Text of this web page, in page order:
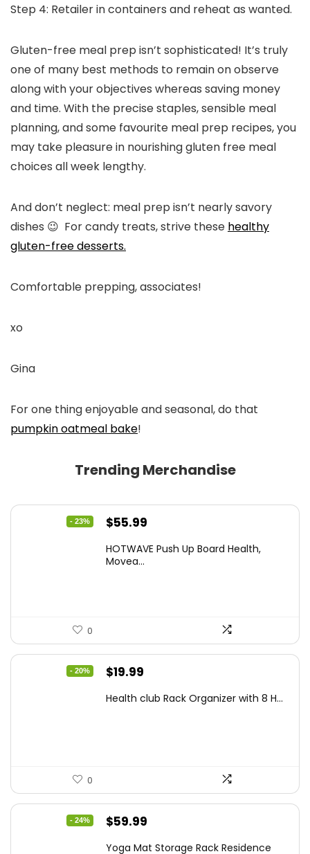
Step 4: Retailer in containers and reheat as wanted.
Gluten-free meal prep isn’t sophisticated! It’s truly
one of many best methods to remain on observe
along with your objectives whereas saving money
and time. With the precise staples, sensible meal
planning, and some favourite meal prep recipes, you
may take pleasure in nourishing gluten free meal
choices all week lengthy.
And don’t neglect: meal prep isn’t nearly savory
dishes 😉 For candy treats, strive these healthy
gluten-free desserts.
Comfortable prepping, associates!
xo
Gina
For one thing enjoyable and seasonal, do that
pumpkin oatmeal bake!
Trending Merchandise
- 23%
Original
was:
$55.99
is:
HOTWAVE Push Up Board Health,
Movea...
0
- 20%
Original
was:
$19.99
is:
Health club Rack Organizer with 8 H...
0
- 24%
Original
$59.99
Yoga Mat Storage Rack Residence